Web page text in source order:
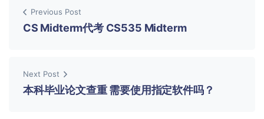
Previous Post
CS Midterm代考 CS535 Midterm
Next Post
本科毕业论文查重 需要使用指定软件吗？